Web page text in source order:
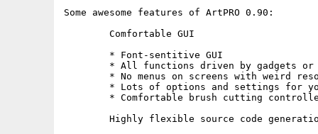
Some awesome features of ArtPRO 0.90:
        Comfortable GUI
        * Font-sentitive GUI
* All functions driven by gadgets
* No menus on screens with weird
* Lots of options and settings for
* Comfortable brush cutting
Highly flexible source code